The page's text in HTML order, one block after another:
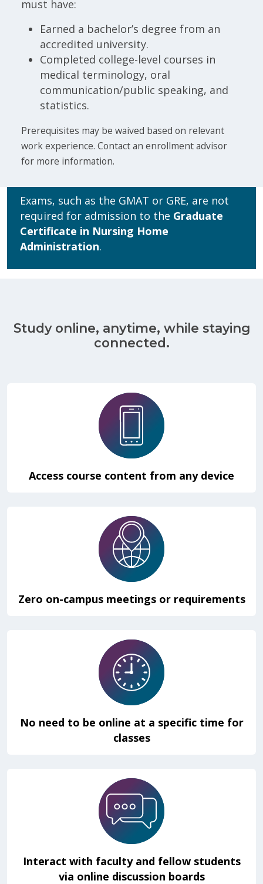
must have:
Earned a bachelor’s degree from an
accredited university.
Completed college-level courses in
medical terminology, oral
communication/public speaking, and
statistics.
Prerequisites may be waived based on relevant
work experience. Contact an enrollment advisor
for more information.
Exams, such as the GMAT or GRE, are not
required for admission to the Graduate
Certificate in Nursing Home
Administration.
Study online, anytime, while staying
connected.
Access course content from any device
Zero on-campus meetings or requirements
No need to be online at a specific time for
classes
Interact with faculty and fellow students
via online discussion boards